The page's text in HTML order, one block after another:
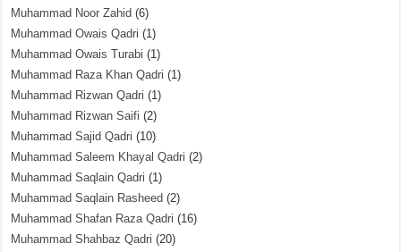
Muhammad Noor Zahid (6)
Muhammad Owais Qadri (1)
Muhammad Owais Turabi (1)
Muhammad Raza Khan Qadri (1)
Muhammad Rizwan Qadri (1)
Muhammad Rizwan Saifi (2)
Muhammad Sajid Qadri (10)
Muhammad Saleem Khayal Qadri (2)
Muhammad Saqlain Qadri (1)
Muhammad Saqlain Rasheed (2)
Muhammad Shafan Raza Qadri (16)
Muhammad Shahbaz Qadri (20)